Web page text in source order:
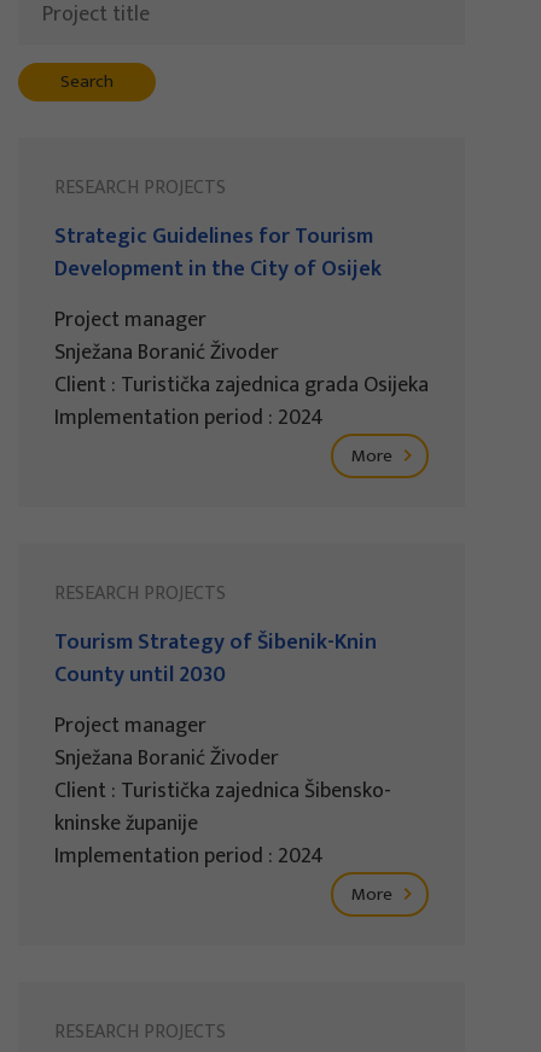
Search
RESEARCH PROJECTS
Strategic Guidelines for Tourism
Development in the City of Osijek
Project manager
Snježana Boranić Živoder
Client : Turistička zajednica grada Osijeka
Implementation period : 2024
More
RESEARCH PROJECTS
Tourism Strategy of Šibenik-Knin
County until 2030
Project manager
Snježana Boranić Živoder
Client : Turistička zajednica Šibensko-
kninske županije
Implementation period : 2024
More
RESEARCH PROJECTS